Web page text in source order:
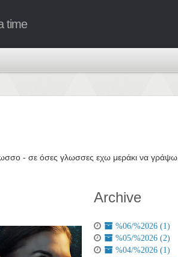
time
- σε όσες γλωσσες εχω μεράκι να γράψω.
Archive
%06/%2026 (1)
%05/%2026 (2)
%04/%2026 (1)